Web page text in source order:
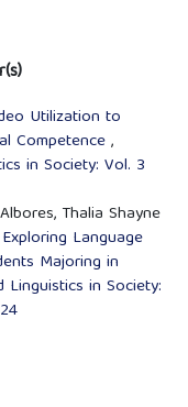
Utilization to
Competence,
in Society: Vol. 3
Thalia Shayne
Exploring Language
Majoring in
in Society: